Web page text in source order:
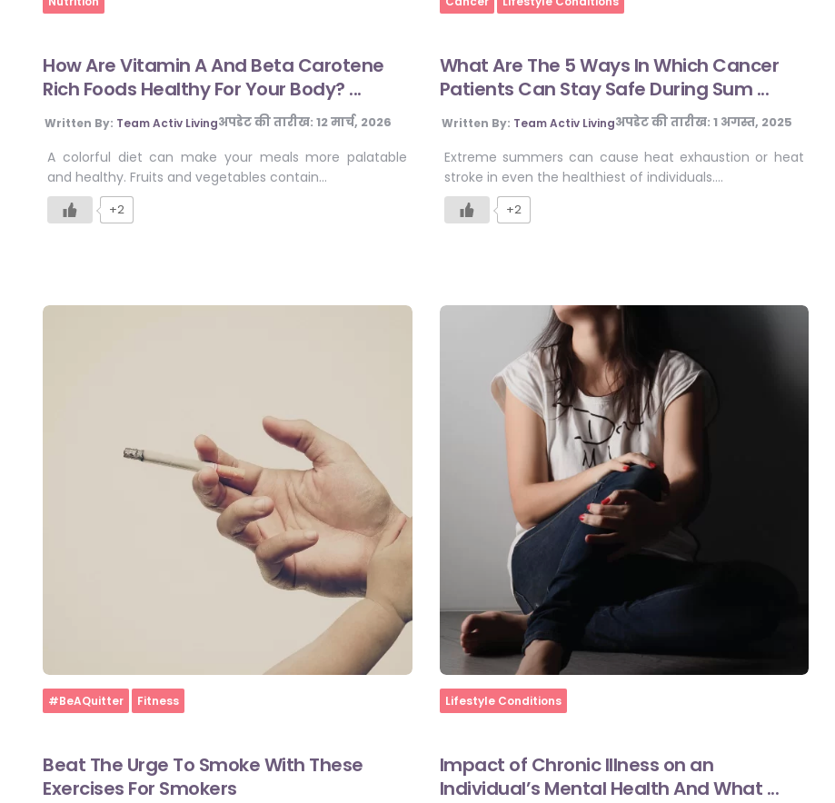
How Are Vitamin A And Beta Carotene
Rich Foods Healthy For Your Body? ...
Written By: Team Activ Livingअपडेट की तारीख: 12 मार्च, 2026
A colorful diet can make your meals more palatable
and healthy. Fruits and vegetables contain…
+2
What Are The 5 Ways In Which Cancer
Patients Can Stay Safe During Sum ...
Written By: Team Activ Livingअपडेट की तारीख: 1 अगस्त, 2025
Extreme summers can cause heat exhaustion or heat
stroke in even the healthiest of individuals….
+2
Home
#BeAQuitter Fitness
Beat The Urge To Smoke With These
Exercises For Smokers
Home
Lifestyle Conditions
Impact of Chronic Illness on an
Individual’s Mental Health And What ...